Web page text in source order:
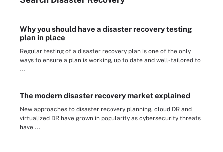
Why you should have a disaster recovery testing
plan in place
Regular testing of a disaster recovery plan is one of the only
ways to ensure a plan is working, up to date and well-tailored to
...
The modern disaster recovery market explained
New approaches to disaster recovery planning, cloud DR and
virtualized DR have grown in popularity as cybersecurity threats
have ...